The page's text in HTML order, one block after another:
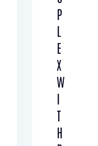
P
L
E
X
W
I
T
H